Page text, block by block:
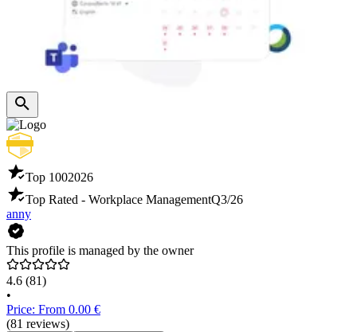
Top 1002026
Top Rated - Workplace ManagementQ3/26
anny
This profile is managed by the owner
4.6 (81)
•
Price: From 0.00 €
(81 reviews)